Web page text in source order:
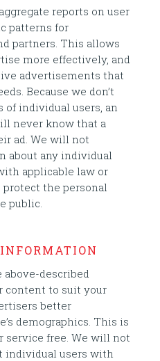
reports on user
patterns for
partners. This allows
more effectively, and
advertisements that
Because we don’t
of individual users, an
never know that a
ad. We will not
about any individual
applicable law or
the personal
public.
above-described
content to suit your
better
demographics. This is
service free. We will not
individual users with